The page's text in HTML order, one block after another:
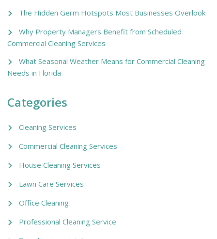
The Hidden Germ Hotspots Most Businesses Overlook
Why Property Managers Benefit from Scheduled
Commercial Cleaning Services
What Seasonal Weather Means for Commercial Cleaning
Needs in Florida
Categories
Cleaning Services
Commercial Cleaning Services
House Cleaning Services
Lawn Care Services
Office Cleaning
Professional Cleaning Service